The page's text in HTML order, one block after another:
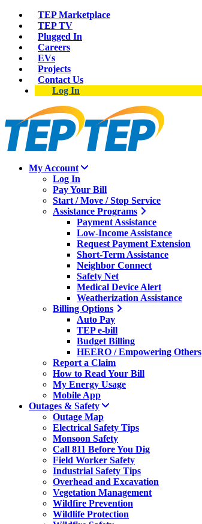
TEP Marketplace
TEP TV
Plugged In
Careers
EVs
Projects
Contact Us
Log In
My Account
Log In
Pay Your Bill
Start / Move / Stop Service
Assistance Programs
Payment Assistance
Low-Income Assistance
Request Payment Extension
Short-Term Assistance
Neighbor Connect
Safety Net
Medical Device Alert
Weatherization Assistance
Billing Options
Auto Pay
TEP e-bill
Budget Billing
HEERO / Empowering Others
Report a Claim
How to Read Your Bill
My Energy Usage
Mobile App
Outages & Safety
Outage Map
Electrical Safety Tips
Monsoon Safety
Call 811 Before You Dig
Field Worker Safety
Industrial Safety Tips
Overhead and Excavation
Vegetation Management
Wildfire Prevention
Wildlife Protection